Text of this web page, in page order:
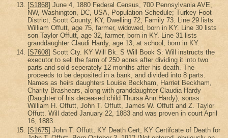
[S1868] June 4, 1880 Federal Census, 700 Pennsylvania AVE,
NW, Washington, DC, USA, Population Schedule; Turkey Foot
District, Scott County, KY, Dwelling 72, Family 73. Line 29 lists
William Offutt, age 75, farmer, widowed, born in KY. Line 30 lists
son Taylor Offutt, age 32, farmer, born in KY. Line 31 lists
granddaughter Claudi Hardy, age 13, at school, born in KY.
[S7608] Scott Cty. KY Will Bk. S Will Book S: Will instructs the
executor to sell the farm of 250 acres after dividing it into two
parts and sold seperately 12 months after his death. The
proceeds to be deposited in a bank, and divided into 8 parts.
Names as heirs daughters Louise Beckham, Harriet Beckham,
Charity Brashears, along with granddaughter Claudia Hardy
(Daughter of his deceased child Thursa Ann Hardy); sonss
William H. Offutt, John T. Offutt, James W. Offutt and Z. Taylor
Offutt. Will dated January 22, 1883 and was proven in court April
16, 1883.
[S1675] John T. Offutt, KY Death Cert, KY Certifcate of Death for